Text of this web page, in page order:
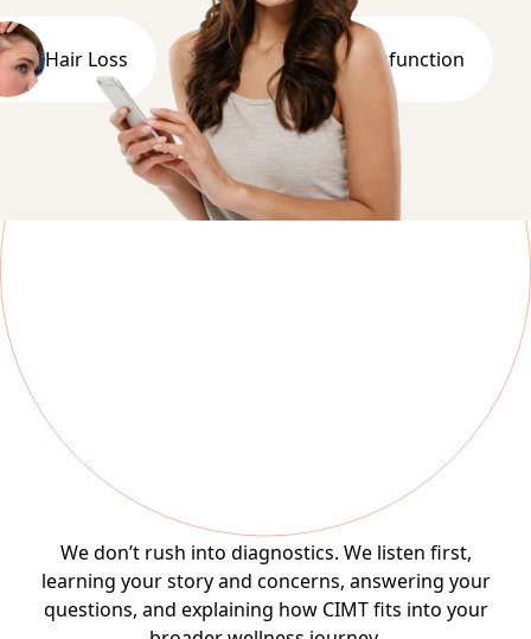
Erectile Dysfunction
Hair Loss
We don’t rush into diagnostics. We listen first,
learning your story and concerns, answering your
questions, and explaining how CIMT fits into your